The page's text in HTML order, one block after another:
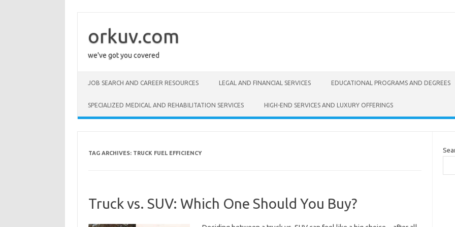
orkuv.com
we've got you covered
JOB SEARCH AND CAREER RESOURCES LEGAL AND FINANCIAL SERVICES EDUCATIONAL PROGRAMS AND DEGREES
SPECIALIZED MEDICAL AND REHABILITATION SERVICES HIGH-END SERVICES AND LUXURY OFFERINGS
TAG ARCHIVES: TRUCK FUEL EFFICIENCY
Truck vs. SUV: Which One Should You Buy?